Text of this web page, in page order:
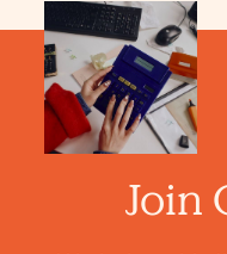
Join